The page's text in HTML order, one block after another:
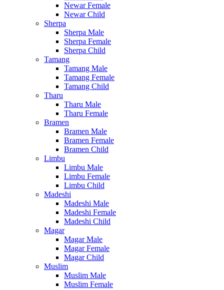
Newar Female
Newar Child
Sherpa
Sherpa Male
Sherpa Female
Sherpa Child
Tamang
Tamang Male
Tamang Female
Tamang Child
Tharu
Tharu Male
Tharu Female
Bramen
Bramen Male
Bramen Female
Bramen Child
Limbu
Limbu Male
Limbu Female
Limbu Child
Madeshi
Madeshi Male
Madeshi Female
Madeshi Child
Magar
Magar Male
Magar Female
Magar Child
Muslim
Muslim Male
Muslim Female